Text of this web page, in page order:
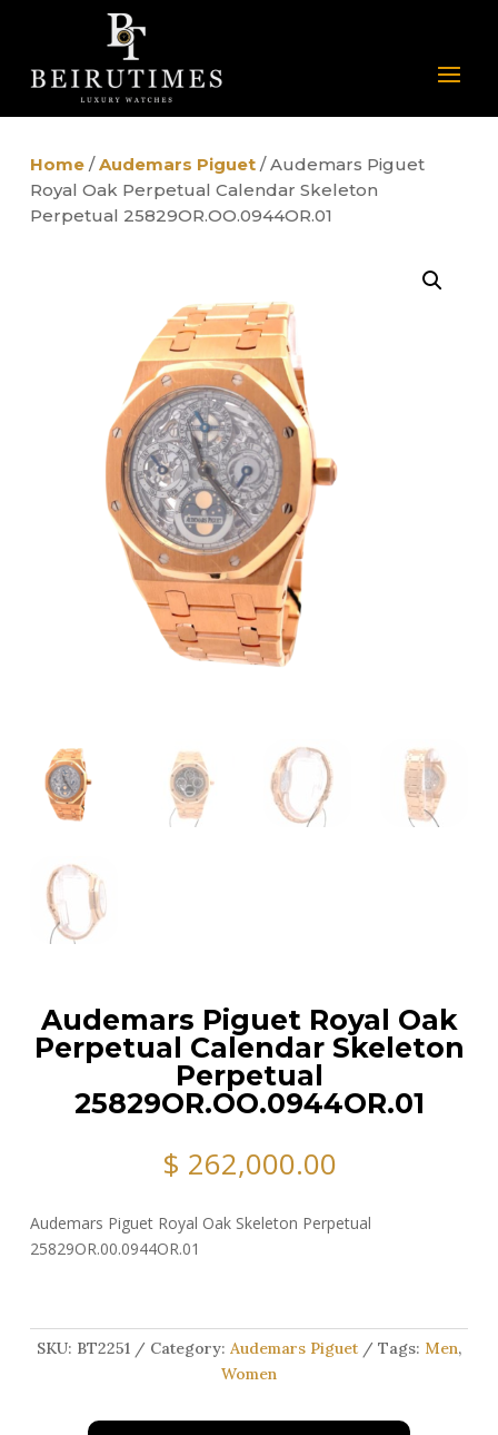
Home/Audemars Piguet/ Audemars Piguet
Royal Oak Perpetual Calendar Skeleton
Perpetual 25829OR.OO.0944OR.01
Audemars Piguet Royal Oak
Perpetual Calendar Skeleton
Perpetual
25829OR.OO.0944OR.01
$ 262,000.00
Audemars Piguet Royal Oak Skeleton Perpetual
25829OR.00.0944OR.01
SKU: BT2251 Category: Audemars Piguet Tags: Men,
Women